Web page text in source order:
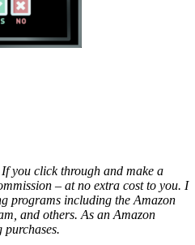
you click through and make a
– at no extra cost to you. I
programs including the Amazon
and others. As an Amazon